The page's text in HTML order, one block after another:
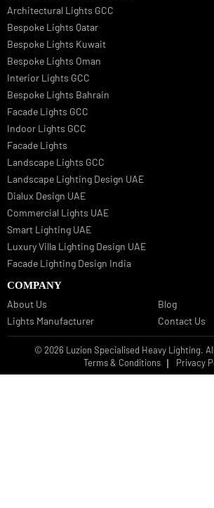
Italian Bespoke Lights
Hospitality Lighting Design
European Bespoke Lights
Italian Bespoke Lights in UAE
Healthcare Lighting Design
Industrial Lighting UAE
Facade Lights UAE
Bespoke Lights Saudi Arabia
Architectural Lights GCC
Bespoke Lights Qatar
Bespoke Lights Kuwait
Bespoke Lights Oman
Interior Lights GCC
Bespoke Lights Bahrain
Facade Lights GCC
Facade Lights
Landscape Lights GCC
Landscape Lighting Design UAE
Dialux Design UAE
Commercial Lights UAE